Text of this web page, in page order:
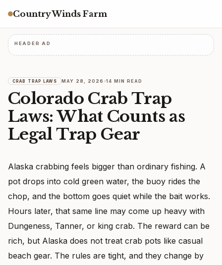
Country Winds Farm
HEADER AD
CRAB TRAP LAWS MAY 28, 2026 14 MIN READ
Colorado Crab Trap
Laws: What Counts as
Legal Trap Gear
Alaska crabbing feels bigger than ordinary fishing. A
pot drops into cold green water, the buoy rides the
chop, and the bottom goes quiet while the bait works.
Hours later, that same line may come up heavy with
Dungeness, Tanner, or king crab. The reward can be
rich, but Alaska does not treat crab pots like casual
beach gear. The rules are tight, and they change by